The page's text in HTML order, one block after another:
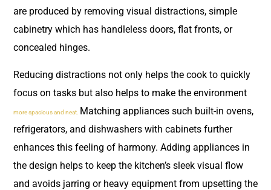
are produced by removing visual distractions, simple
cabinetry which has handleless doors, flat fronts, or
concealed hinges.
Reducing distractions not only helps the cook to quickly
focus on tasks but also helps to make the environment
more spacious and neat. Matching appliances such built-in ovens,
refrigerators, and dishwashers with cabinets further
enhances this feeling of harmony. Adding appliances in
the design helps to keep the kitchen’s sleek visual flow
and avoids jarring or heavy equipment from upsetting the